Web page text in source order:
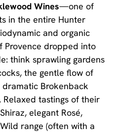
Wines—one of
in the entire Hunter
and organic
Provence dropped into
think sprawling gardens
the gentle flow of
Brokenback
Relaxed tastings of their
elegant Rosé,
range (often with a